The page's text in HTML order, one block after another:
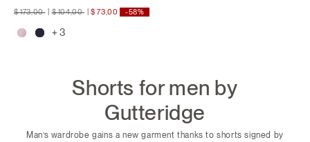
Price reduced from
$ 173,00toPrice reduced from
$ 104,00to$ 73,00 -58%
+ 3
Shorts for men by
Gutteridge
Man’s wardrobe gains a new garment thanks to shorts signed by